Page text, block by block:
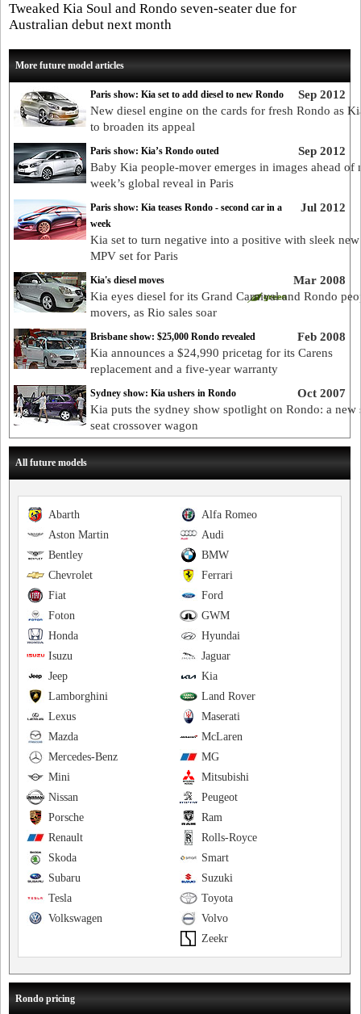
Tweaked Kia Soul and Rondo seven-seater due for
Australian debut next month
More future model articles
Sep 2012
Paris show: Kia set to add diesel to new Rondo
New diesel engine on the cards for fresh Rondo as
to broaden its appeal
Sep 2012
Paris show: Kia’s Rondo outed
Baby Kia people-mover emerges in images ahead of
week’s global reveal in Paris
Jul 2012
Paris show: Kia teases Rondo - second car in a
week
Kia set to turn negative into a positive with sleek
MPV set for Paris
Mar 2008
Kia's diesel moves
Kia eyes diesel for its Grand Carnival and Rondo
movers, as Rio sales soar
Feb 2008
Brisbane show: $25,000 Rondo revealed
Kia announces a $24,990 pricetag for its Carens
replacement and a five-year warranty
Oct 2007
Sydney show: Kia ushers in Rondo
Kia puts the sydney show spotlight on Rondo: a new
seat crossover wagon
All future models
Alfa Romeo
Abarth
Audi
Aston Martin
BMW
Bentley
Ferrari
Chevrolet
Ford
Fiat
GWM
Foton
Hyundai
Honda
Jaguar
Isuzu
Kia
Jeep
Land Rover
Lamborghini
Maserati
Lexus
McLaren
Mazda
MG
Mercedes-Benz
Mitsubishi
Mini
Peugeot
Nissan
Ram
Porsche
Rolls-Royce
Renault
Smart
Skoda
Suzuki
Subaru
Toyota
Tesla
Volvo
Volkswagen
Zeekr
Rondo pricing